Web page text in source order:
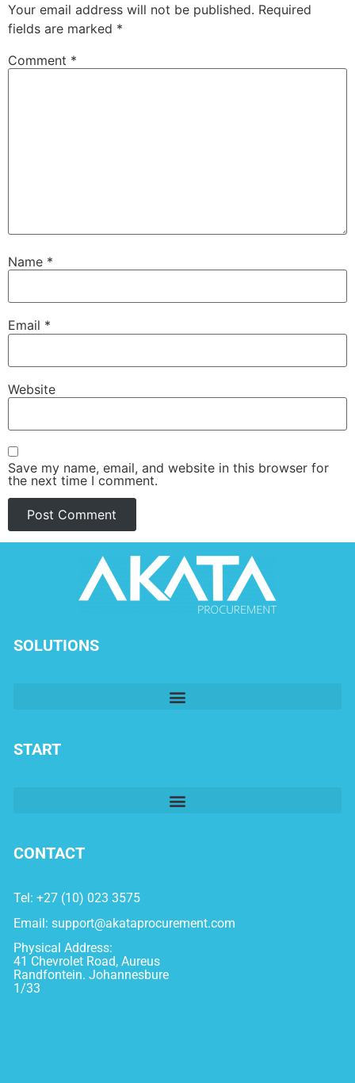
Your email address will not be published. Required
fields are marked *
Comment *
Name *
Email *
Website
Save my name, email, and website in this browser for
the next time I comment.
SOLUTIONS
START
CONTACT
Tel: +27 (10) 023 3575
Email: support@akataprocurement.com
Physical Address:
41 Chevrolet Road, Aureus
Randfontein. Johannesbure
1/33